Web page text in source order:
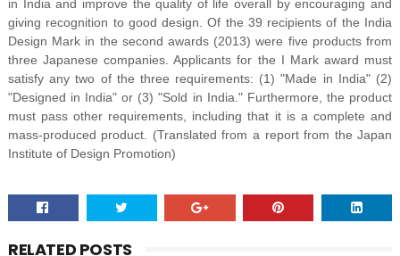
in India and improve the quality of life overall by encouraging and
giving recognition to good design. Of the 39 recipients of the India
Design Mark in the second awards (2013) were five products from
three Japanese companies. Applicants for the I Mark award must
satisfy any two of the three requirements: (1) "Made in India" (2)
"Designed in India" or (3) "Sold in India." Furthermore, the product
must pass other requirements, including that it is a complete and
mass-produced product. (Translated from a report from the Japan
Institute of Design Promotion)
RELATED POSTS